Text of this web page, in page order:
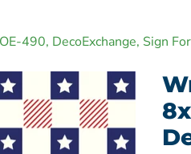
490, DecoExchange, Sign